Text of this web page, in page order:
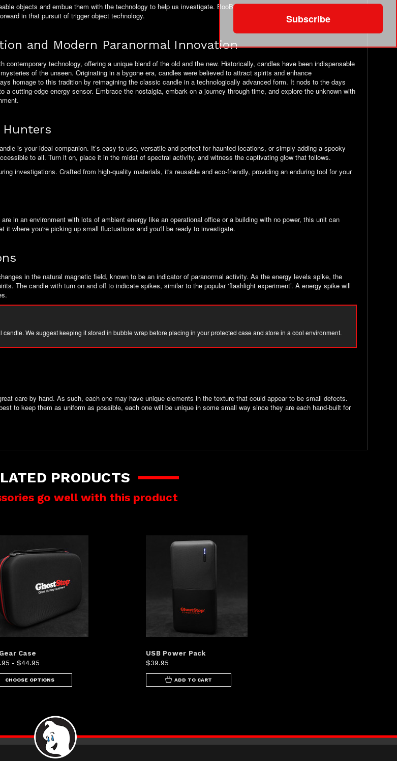
objects and embue them with the technology to help us investigate. BooBuddy, alone, has shown great results in
in that pursuit of trigger object technology.
and Modern Paranormal Innovation
technology, offering a unique blend of the old and the new. Historically, candles have been indispensable
of the unseen. Originating in a bygone era, candles were believed to attract spirits and enhance
homage to this tradition by reimagining the classic candle in a technologically advanced form. It nods to the days
cutting-edge energy sensor. Embrace the nostalgia, embark on a journey through time, and explore the unknown with
Hunters
is your ideal companion. It’s easy to use, versatile and perfect for haunted locations, or simply adding a spooky
to all. Turn it on, place it in the midst of spectral activity, and witness the captivating glow that follows.
investigations. Crafted from high-quality materials, it's reusable and eco-friendly, providing an enduring tool for your
in an environment with lots of ambient energy like an operational office or a building with no power, this unit can
where you're picking up small fluctuations and you'll be ready to investigate.
in the natural magnetic field, known to be an indicator of paranormal activity. As the energy levels spike, the
The candle with turn on and off to indicate spikes, similar to the popular ‘flashlight experiment’. A energy spike will
We suggest keeping it stored in bubble wrap before placing in your protected case and store in a cool environment.
care by hand. As such, each one may have unique elements in the texture that could appear to be small defects.
to keep them as uniform as possible, each one will be unique in some small way since they are each hand-built for
PRODUCTS
go well with this product
Case
- $44.95
CHOOSE OPTIONS
USB Power Pack
$39.95
ADD TO CART
Subscribe